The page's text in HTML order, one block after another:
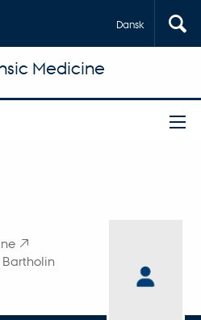
Dansk
Medicine
Bartholin